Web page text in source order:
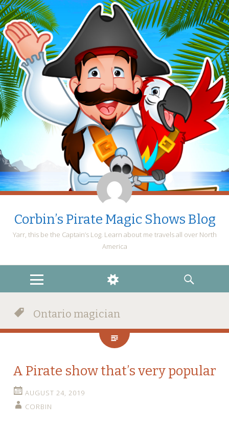
Corbin’s Pirate Magic Shows Blog
Yarr, this be the Captain’s Log. Learn about me travels all over North
America
MENU
WIDGETS
SEARCH
Ontario magician
A Pirate show that’s very popular
AUGUST 24, 2019
CORBIN